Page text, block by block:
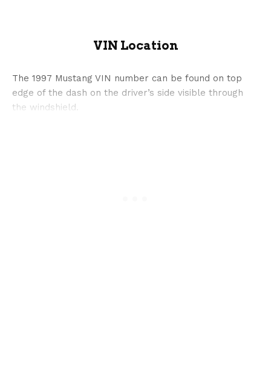
VIN Location
The 1997 Mustang VIN number can be found on top
edge of the dash on the driver’s side visible through
the windshield.